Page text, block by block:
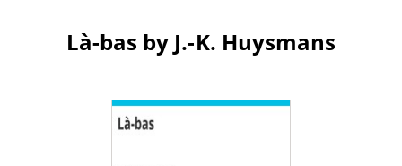
Là-bas by J.-K. Huysmans